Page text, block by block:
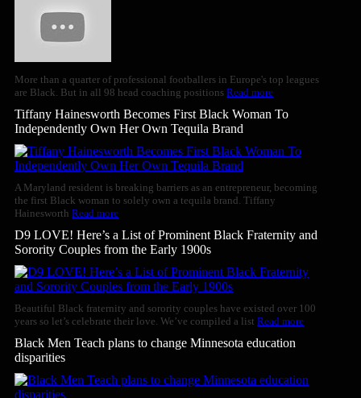
More than a quarter of professional footballers in Europe's top leagues
are Black. But in all 98 head coaching positions Read more
Tiffany Hainesworth Becomes First Black Woman To
Independently Own Her Own Tequila Brand
A Maryland resident is breaking barriers as an entrepreneur, becoming
the first Black woman to solely own a tequila brand. Tiffany
Hainesworth Read more
D9 LOVE! Here’s a List of Prominent Black Fraternity and
Sorority Couples from the Early 1900s
Beautiful Black fraternity and sorority couples have existed over 100
years so let’s celebrate their love. We’ve compiled a list Read more
Black Men Teach plans to change Minnesota education
disparities